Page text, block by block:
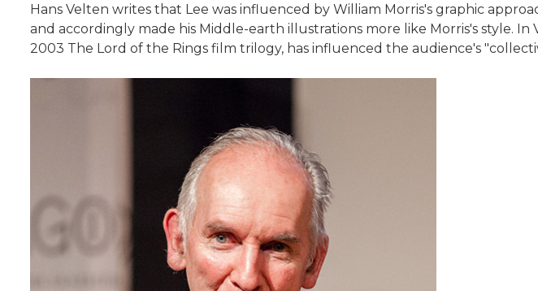
Hans Velten writes that Lee was influenced by William Morris's graphic
and accordingly made his Middle-earth illustrations more like Morris's style. In
2003 The Lord of the Rings film trilogy, has influenced the audience's